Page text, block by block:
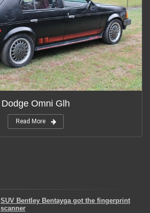
Dodge Omni Glh
Read More
SUV Bentley Bentayga got the fingerprint
scanner